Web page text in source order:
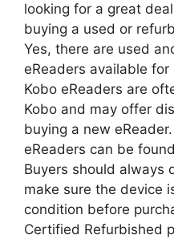
looking for a great
buying a used or
Yes, there are used
eReaders available
Kobo eReaders are
Kobo and may offer
buying a new
eReaders can be
Buyers should always
make sure the device
condition before
Certified Refurbished